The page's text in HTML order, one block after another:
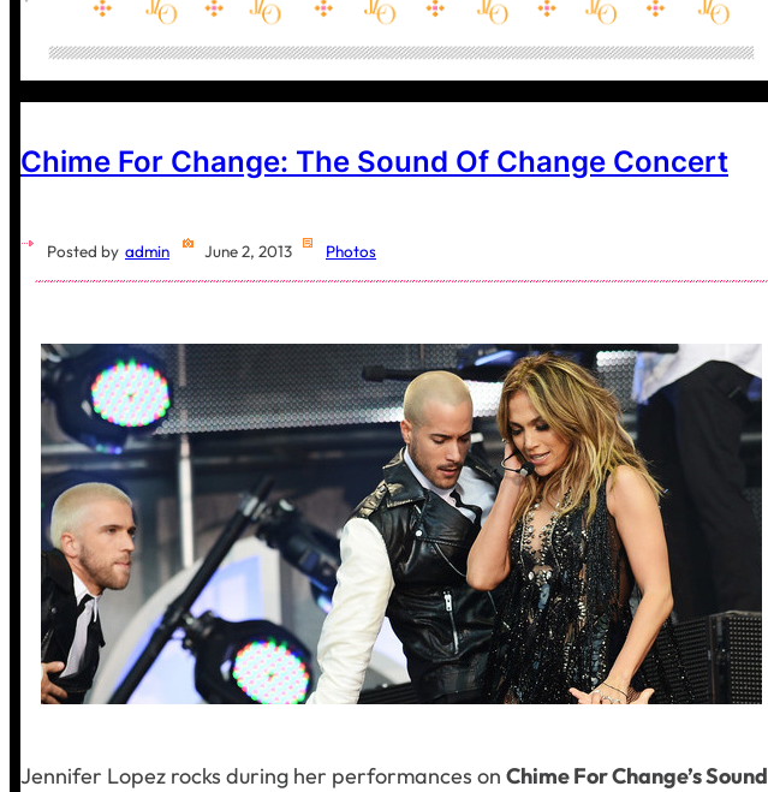
Chime For Change: The Sound Of Change Concert
Posted by admin June 2, 2013 Photos
Jennifer Lopez rocks during her performances on Chime For Change’s Sound